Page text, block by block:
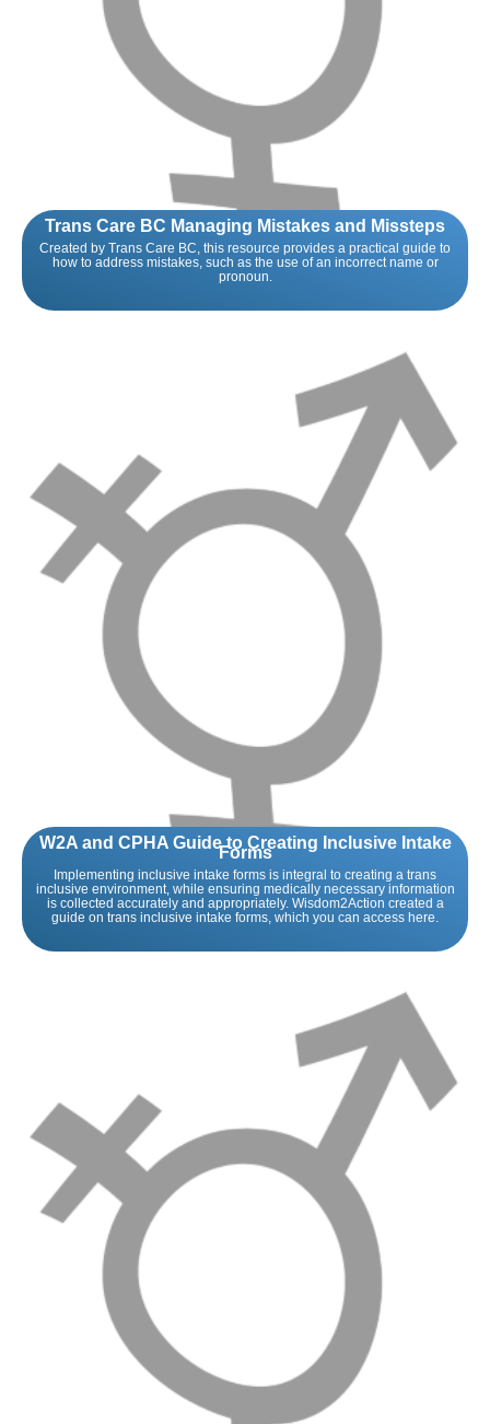
Trans Care BC Managing Mistakes and Missteps
Created by Trans Care BC, this resource provides a practical guide to
how to address mistakes, such as the use of an incorrect name or
pronoun.
W2A and CPHA Guide to Creating Inclusive Intake
Forms
Implementing inclusive intake forms is integral to creating a trans
inclusive environment, while ensuring medically necessary information
is collected accurately and appropriately. Wisdom2Action created a
guide on trans inclusive intake forms, which you can access here.